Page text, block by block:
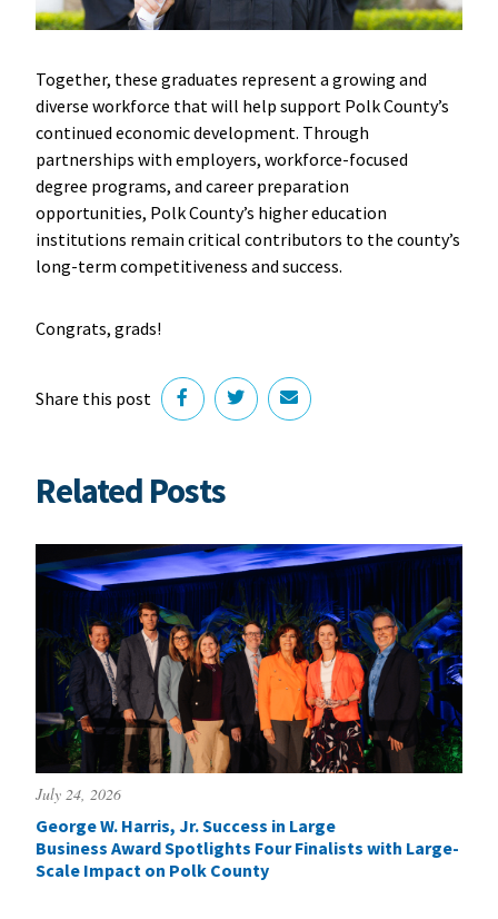
Together, these graduates represent a growing and
diverse workforce that will help support Polk County’s
continued economic development. Through
partnerships with employers, workforce-focused
degree programs, and career preparation
opportunities, Polk County’s higher education
institutions remain critical contributors to the county’s
long-term competitiveness and success.
Congrats, grads!
Share this post
Related Posts
July 24, 2026
George W. Harris, Jr. Success in Large
Business Award Spotlights Four Finalists with Large-
Scale Impact on Polk County